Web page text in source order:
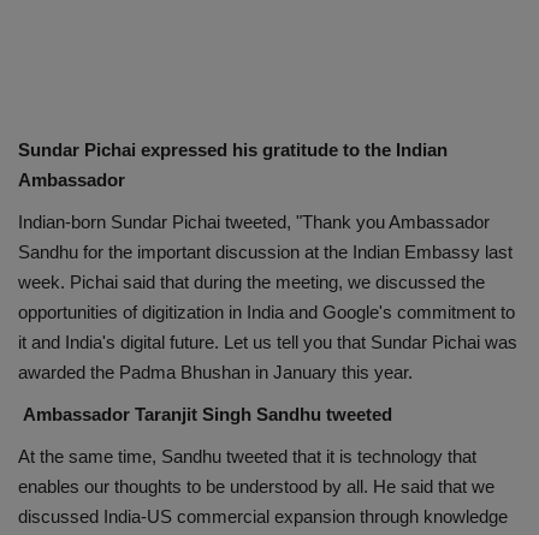
Sundar Pichai expressed his gratitude to the Indian
Ambassador
Indian-born Sundar Pichai tweeted, "Thank you Ambassador
Sandhu for the important discussion at the Indian Embassy last
week. Pichai said that during the meeting, we discussed the
opportunities of digitization in India and Google's commitment to
it and India's digital future. Let us tell you that Sundar Pichai was
awarded the Padma Bhushan in January this year.
Ambassador Taranjit Singh Sandhu tweeted
At the same time, Sandhu tweeted that it is technology that
enables our thoughts to be understood by all. He said that we
discussed India-US commercial expansion through knowledge